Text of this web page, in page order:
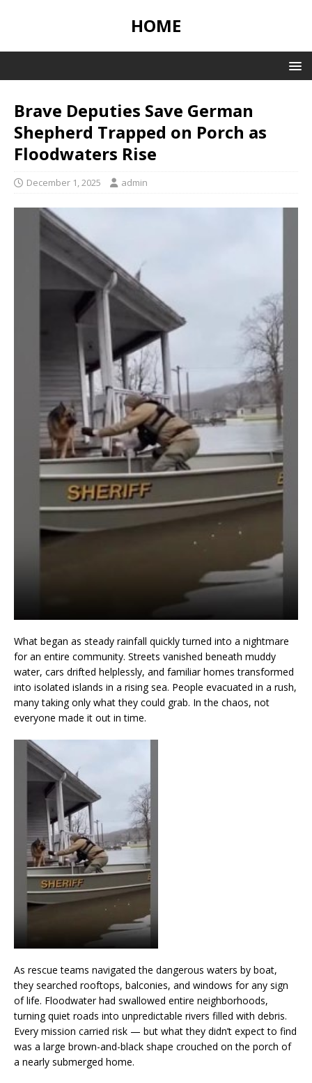
HOME
Brave Deputies Save German
Shepherd Trapped on Porch as
Floodwaters Rise
December 1, 2025 admin
What began as steady rainfall quickly turned into a nightmare
for an entire community. Streets vanished beneath muddy
water, cars drifted helplessly, and familiar homes transformed
into isolated islands in a rising sea. People evacuated in a rush,
many taking only what they could grab. In the chaos, not
everyone made it out in time.
As rescue teams navigated the dangerous waters by boat,
they searched rooftops, balconies, and windows for any sign
of life. Floodwater had swallowed entire neighborhoods,
turning quiet roads into unpredictable rivers filled with debris.
Every mission carried risk — but what they didn’t expect to find
was a large brown-and-black shape crouched on the porch of
a nearly submerged home.